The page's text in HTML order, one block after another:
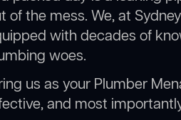
of the mess. We, at
with decades of
woes.
us as your Plumber
and most